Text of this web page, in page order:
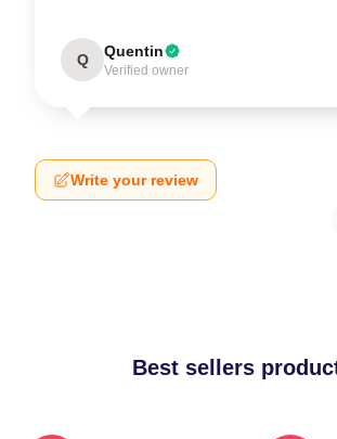
Q Quentin
Verified owner
Write your review
Best sellers